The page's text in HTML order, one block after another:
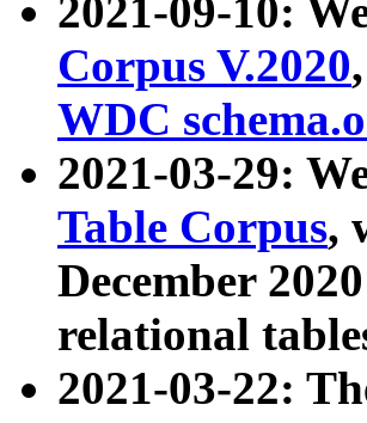
2021-09-10:
Corpus V.2020
WDC
2021-03-29:
Table Corpus,
December 2020
relational
2021-03-22: